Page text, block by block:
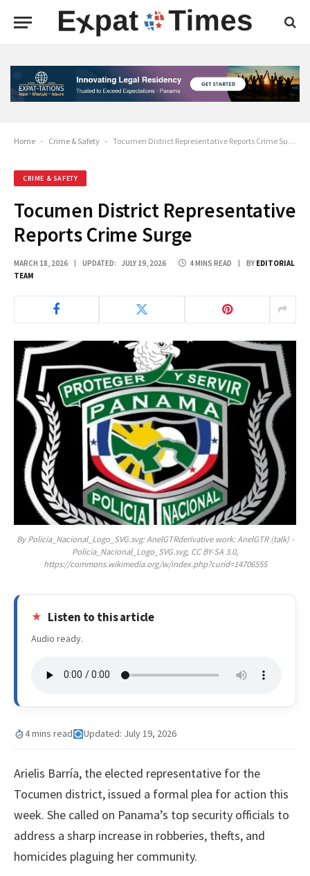
Home - Crime & Safety - Tocumen District Representative Reports Crime Surge
CRIME & SAFETY
Tocumen District Representative
Reports Crime Surge
MARCH 18, 2026 UPDATED: JULY 19, 2026 4 MINS READ BY EDITORIAL
TEAM
By Policia_Nacional_Logo_SVG.svg: AnelGTRderivative work: AnelGTR (talk) -
Policia_Nacional_Logo_SVG.svg, CC BY-SA 3.0,
https://commons.wikimedia.org/w/index.php?curid=14706555
Listen to this article
Audio ready.
4 mins read Updated: July 19, 2026
Arielis Barría, the elected representative for the
Tocumen district, issued a formal plea for action this
week. She called on Panama’s top security officials to
address a sharp increase in robberies, thefts, and
homicides plaguing her community.